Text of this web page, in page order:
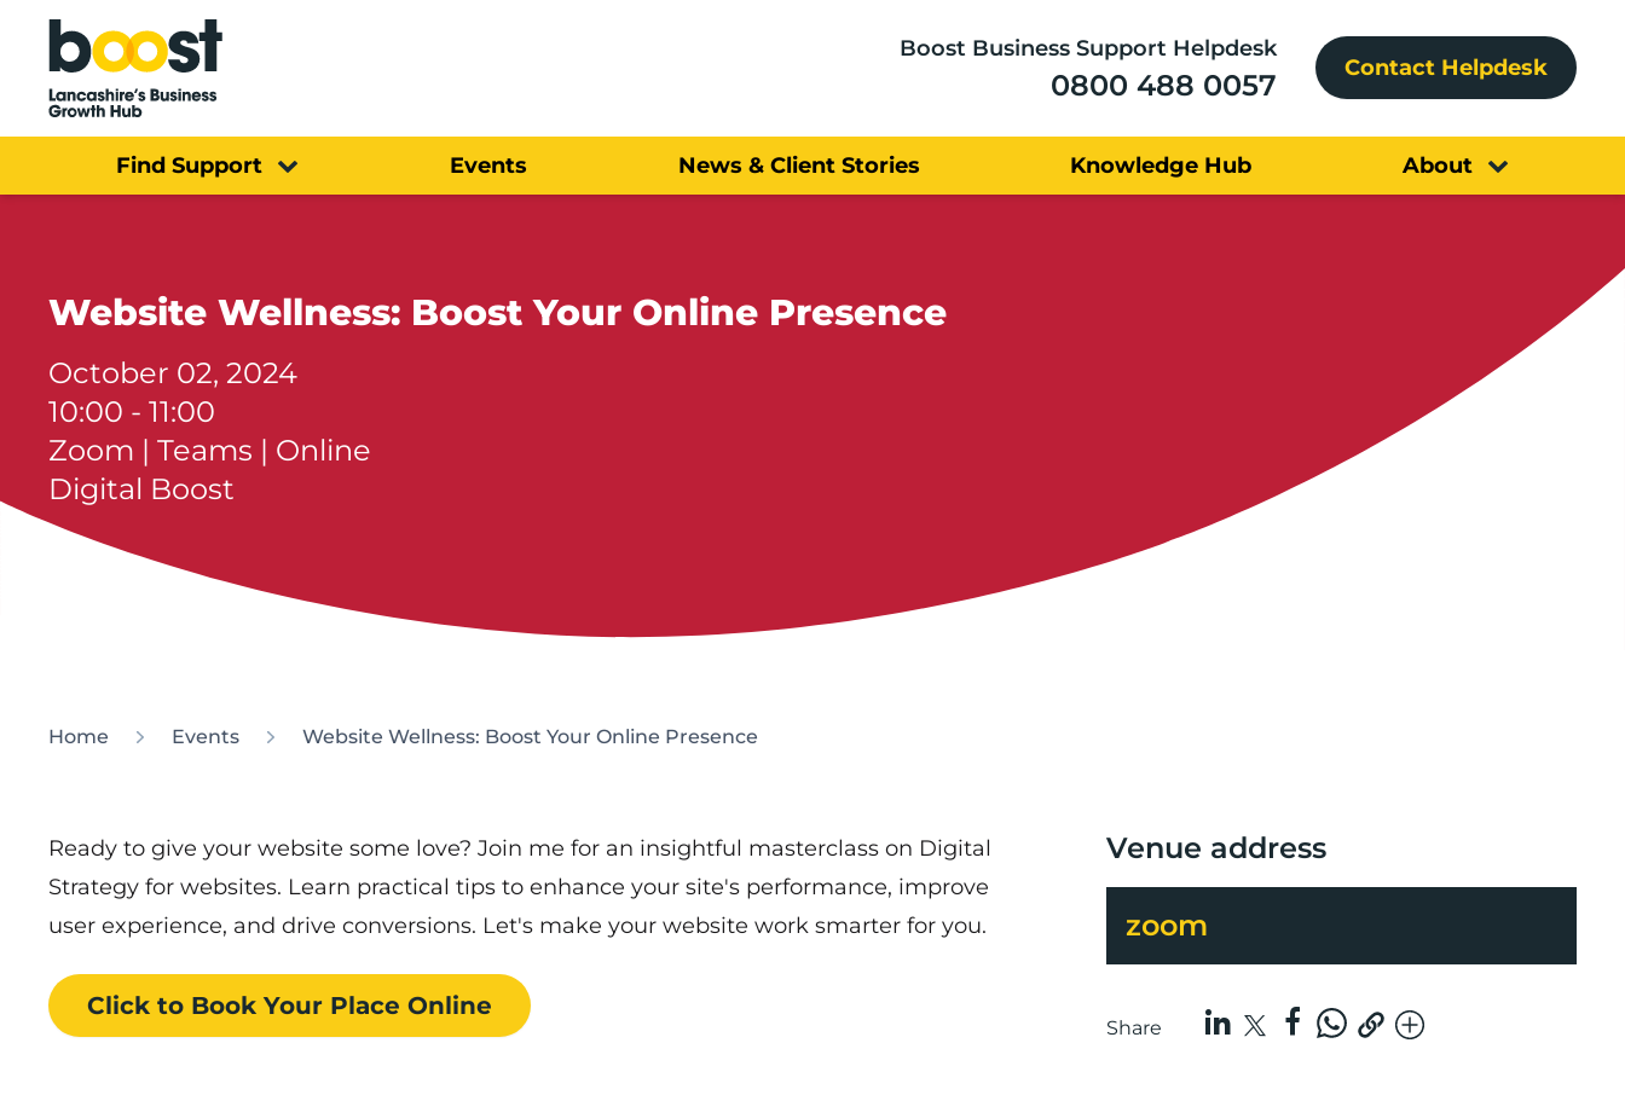
Home
Boost Business Support Helpdesk
0800 488 0057 Contact Helpdesk
Find Support Events News & Client Stories Knowledge Hub About
Website Wellness: Boost Your Online Presence
October 02, 2024
10:00 - 11:00
Zoom | Teams | Online
Digital Boost
Home Events Website Wellness: Boost Your Online Presence
Ready to give your website some love? Join me for an insightful masterclass on Digital
Strategy for websites. Learn practical tips to enhance your site's performance, improve
user experience, and drive conversions. Let's make your website work smarter for you.
Click to Book Your Place Online
Venue address
zoom
Share